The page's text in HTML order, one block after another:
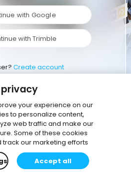
with Google
with Trimble
Create account
your experience on our
to personalize content,
web traffic and make our
Some of these cookies
our marketing efforts
Accept all